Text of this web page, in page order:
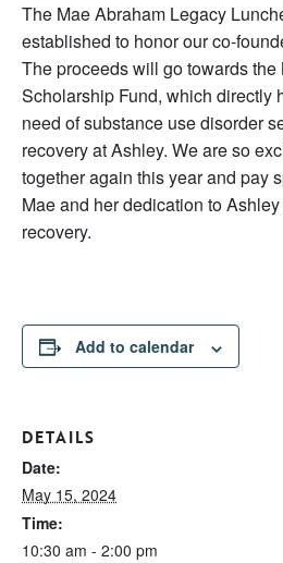
The Mae Abraham Legacy
established to honor our co-
The proceeds will go towards the
Scholarship Fund, which directly
need of substance use disorder
recovery at Ashley. We are so
together again this year and pay
Mae and her dedication to
recovery.
Add to calendar
DETAILS
Date:
May 15, 2024
Time:
10:30 am - 2:00 pm